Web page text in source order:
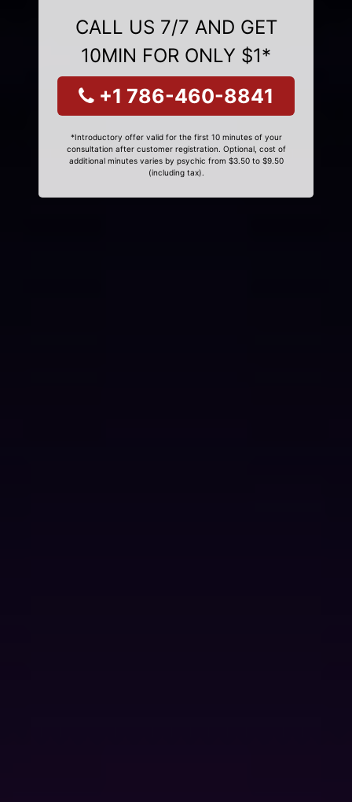
CALL US 7/7 AND GET
10MIN FOR ONLY $1*
+1 786-460-8841
*Introductory offer valid for the first 10 minutes of your
consultation after customer registration. Optional, cost of
additional minutes varies by psychic from $3.50 to $9.50
(including tax).